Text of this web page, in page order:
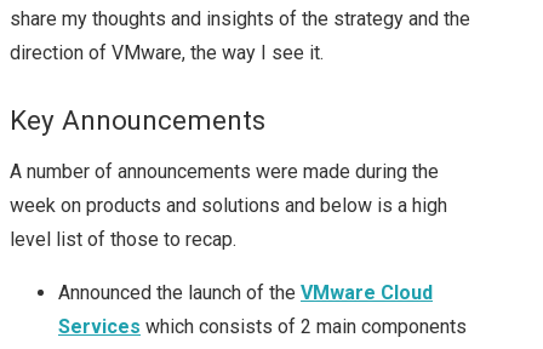
share my thoughts and insights of the strategy and the
direction of VMware, the way I see it.
Key Announcements
A number of announcements were made during the
week on products and solutions and below is a high
level list of those to recap.
Announced the launch of the VMware Cloud
Services which consists of 2 main components